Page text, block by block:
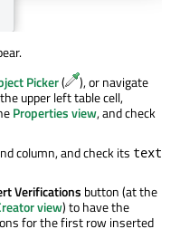
Picker(
), or navigate
upper left table cell,
Properties view, and check
column, and check its text
Verifications button (at the
view) to have the
for the first row inserted